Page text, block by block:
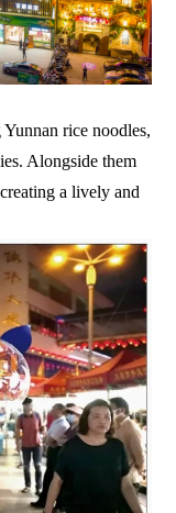
rice noodles,
Alongside them
a lively and